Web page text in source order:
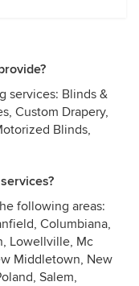
services: Blinds &
Custom Drapery,
Blinds,
following areas:
Columbiana,
Lowellville, Mc
Middletown, New
Salem,